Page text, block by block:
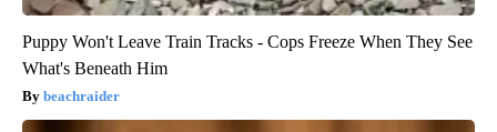
Puppy Won't Leave Train Tracks - Cops Freeze When They See
What's Beneath Him
beachraider